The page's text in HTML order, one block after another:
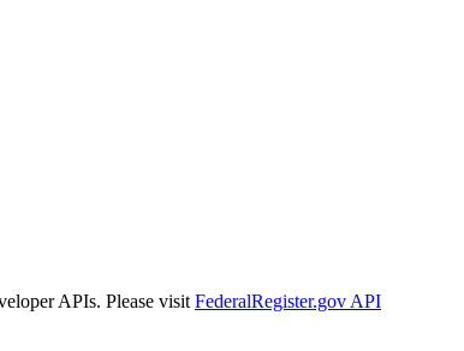
APIs. Please visit FederalRegister.gov API